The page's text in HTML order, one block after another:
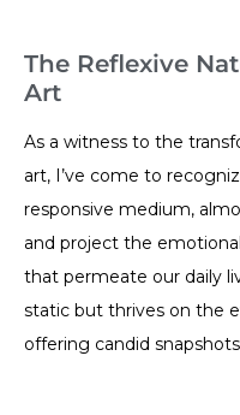
The Reflexive
Art
As a witness to the
art, I’ve come to
responsive medium,
and project the
that permeate our daily
static but thrives on the
offering candid